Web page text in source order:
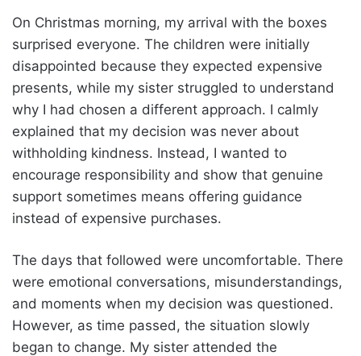
On Christmas morning, my arrival with the boxes
surprised everyone. The children were initially
disappointed because they expected expensive
presents, while my sister struggled to understand
why I had chosen a different approach. I calmly
explained that my decision was never about
withholding kindness. Instead, I wanted to
encourage responsibility and show that genuine
support sometimes means offering guidance
instead of expensive purchases.
The days that followed were uncomfortable. There
were emotional conversations, misunderstandings,
and moments when my decision was questioned.
However, as time passed, the situation slowly
began to change. My sister attended the